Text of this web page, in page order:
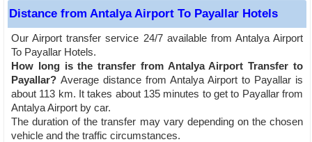
Distance from Antalya Airport To Payallar Hotels
Our Airport transfer service 24/7 available from Antalya Airport
To Payallar Hotels.
How long is the transfer from Antalya Airport Transfer to
Payallar? Average distance from Antalya Airport to Payallar is
about 113 km. It takes about 135 minutes to get to Payallar from
Antalya Airport by car.
The duration of the transfer may vary depending on the chosen
vehicle and the traffic circumstances.